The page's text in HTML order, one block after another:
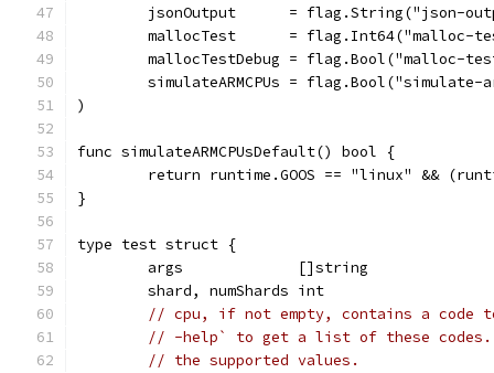
jsonOutput      = flag.String("json-
mallocTest      = flag.Int64("malloc-
mallocTestDebug = flag.Bool("malloc-
simulateARMCPUs =
)
func simulateARMCPUsDefault() bool {
return runtime.GOOS == "linux" &&
}
type test struct {
	args             []string
	shard, numShards int
// cpu, if not empty, contains a code
// -help` to get a list of these codes.
// the supported values.